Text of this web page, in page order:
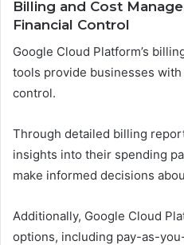
Billing and Cost
Financial Control
Google Cloud Platform’s
tools provide businesses
control.
Through detailed billing
insights into their spending
make informed decisions
Additionally, Google Cloud
options, including pay-as-